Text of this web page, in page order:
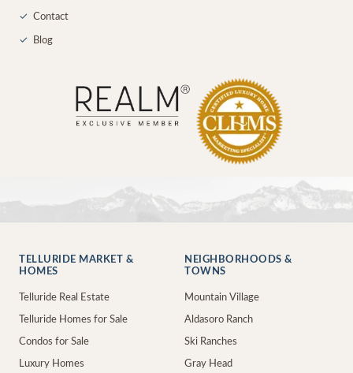
✓ Contact
✓ Blog
TELLURIDE MARKET &
HOMES
Telluride Real Estate
Telluride Homes for Sale
Condos for Sale
Luxury Homes
NEIGHBORHOODS &
TOWNS
Mountain Village
Aldasoro Ranch
Ski Ranches
Gray Head